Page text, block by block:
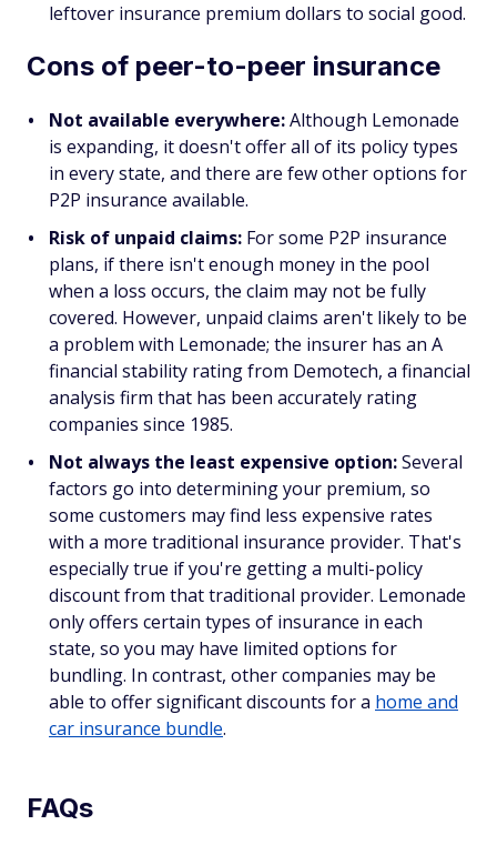
leftover insurance premium dollars to social good.
Cons of peer-to-peer insurance
Not available everywhere:Although Lemonade
is expanding, it doesn't offer all of its policy types
in every state, and there are few other options for
P2P insurance available.
Risk of unpaid claims: For some P2P insurance
plans, if there isn't enough money in the pool
when a loss occurs, the claim may not be fully
covered. However, unpaid claims aren't likely to be
a problem with Lemonade; the insurer has an A
financial stability rating from Demotech, a financial
analysis firm that has been accurately rating
companies since 1985.
Not always the least expensive option:Several
factors go into determining your premium, so
some customers may find less expensive rates
with a more traditional insurance provider. That's
especially true if you're getting a multi-policy
discount from that traditional provider. Lemonade
only offers certain types of insurance in each
state, so you may have limited options for
bundling. In contrast, other companies may be
able to offer significant discounts for a home and
car insurance bundle.
FAQs